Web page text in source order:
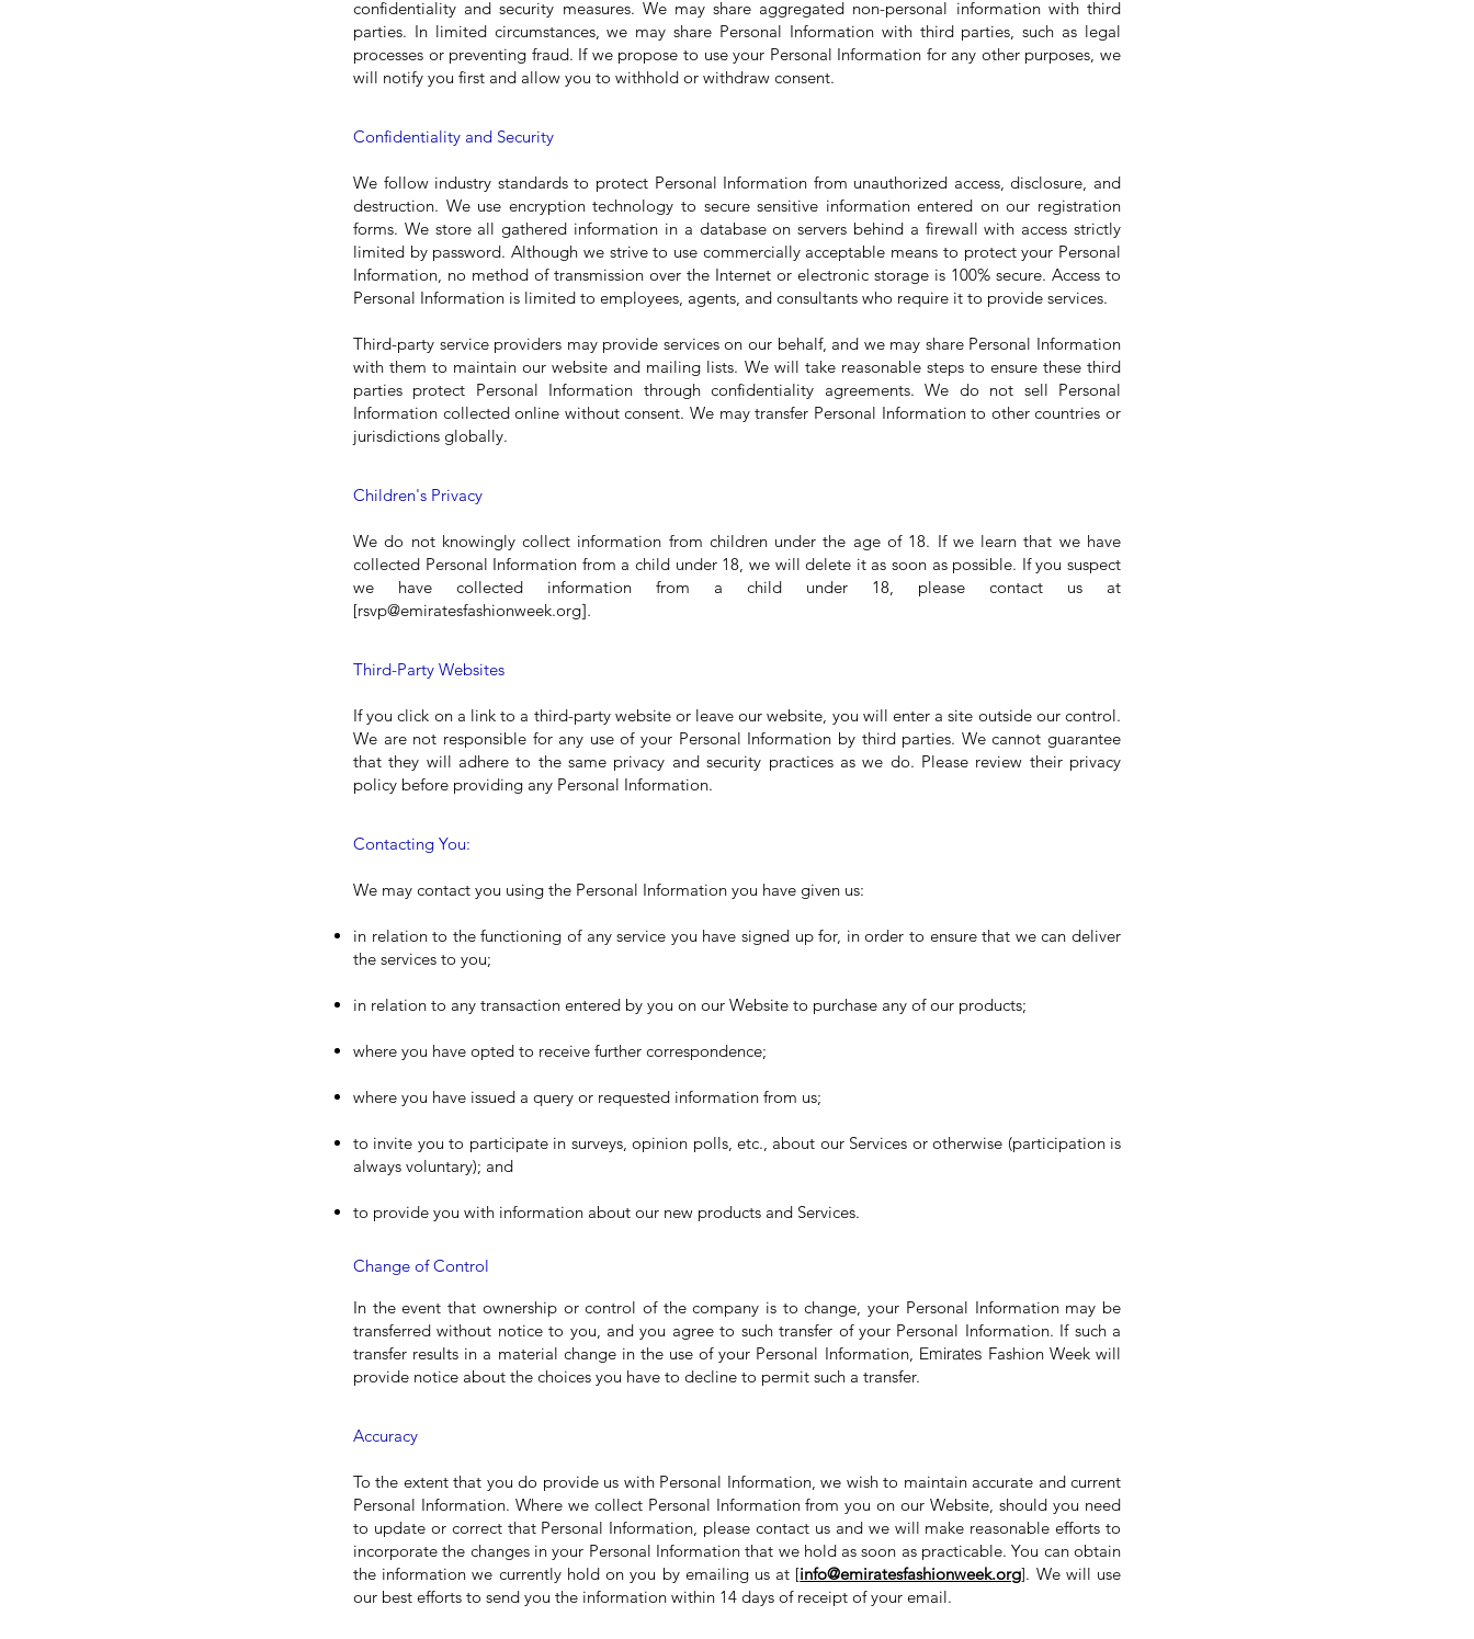
confidentiality and security measures. We may share aggregated non-personal information with third
parties. In limited circumstances, we may share Personal Information with third parties, such as legal
processes or preventing fraud. If we propose to use your Personal Information for any other purposes, we
will notify you first and allow you to withhold or withdraw consent.
Confidentiality and Security
We follow industry standards to protect Personal Information from unauthorized access, disclosure, and
destruction. We use encryption technology to secure sensitive information entered on our registration
forms. We store all gathered information in a database on servers behind a firewall with access strictly
limited by password. Although we strive to use commercially acceptable means to protect your Personal
Information, no method of transmission over the Internet or electronic storage is 100% secure. Access to
Personal Information is limited to employees, agents, and consultants who require it to provide services.
Third-party service providers may provide services on our behalf, and we may share Personal Information
with them to maintain our website and mailing lists. We will take reasonable steps to ensure these third
parties protect Personal Information through confidentiality agreements. We do not sell Personal
Information collected online without consent. We may transfer Personal Information to other countries or
jurisdictions globally.
Children's Privacy
We do not knowingly collect information from children under the age of 18. If we learn that we have
collected Personal Information from a child under 18, we will delete it as soon as possible. If you suspect
we have collected information from a child under 18, please contact us at
[rsvp@emiratesfashionweek.org].
Third-Party Websites
If you click on a link to a third-party website or leave our website, you will enter a site outside our control.
We are not responsible for any use of your Personal Information by third parties. We cannot guarantee
that they will adhere to the same privacy and security practices as we do. Please review their privacy
policy before providing any Personal Information.
Contacting You:
We may contact you using the Personal Information you have given us:
in relation to the functioning of any service you have signed up for, in order to ensure that we can deliver
the services to you;
in relation to any transaction entered by you on our Website to purchase any of our products;
where you have opted to receive further correspondence;
where you have issued a query or requested information from us;
to invite you to participate in surveys, opinion polls, etc., about our Services or otherwise (participation is
always voluntary); and
to provide you with information about our new products and Services.
Change of Control
In the event that ownership or control of the company is to change, your Personal Information may be
transferred without notice to you, and you agree to such transfer of your Personal Information. If such a
transfer results in a material change in the use of your Personal Information, Emirates Fashion Week will
provide notice about the choices you have to decline to permit such a transfer.
Accuracy
To the extent that you do provide us with Personal Information, we wish to maintain accurate and current
Personal Information. Where we collect Personal Information from you on our Website, should you need
to update or correct that Personal Information, please contact us and we will make reasonable efforts to
incorporate the changes in your Personal Information that we hold as soon as practicable. You can obtain
the information we currently hold on you by emailing us at [info@emiratesfashionweek.org]. We will use
our best efforts to send you the information within 14 days of receipt of your email.